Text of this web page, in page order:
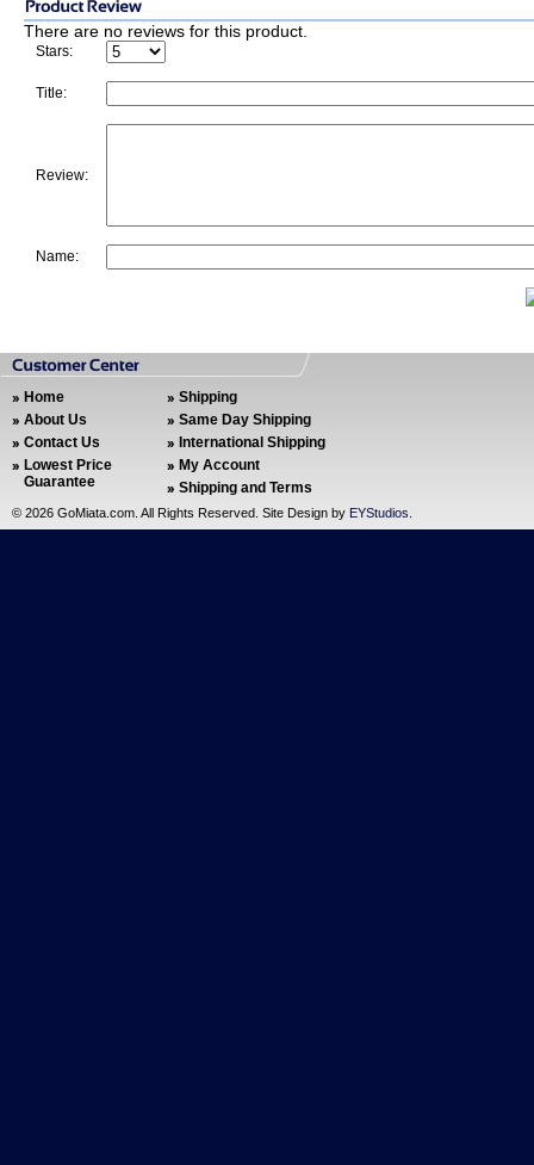
There are no reviews for this product.
Stars:
Title:
Review:
Name:
Home
About Us
Contact Us
Lowest Price
Guarantee
Shipping
Same Day Shipping
International Shipping
My Account
Shipping and Terms
© 2026 GoMiata.com. All Rights Reserved. Site Design by EYStudios